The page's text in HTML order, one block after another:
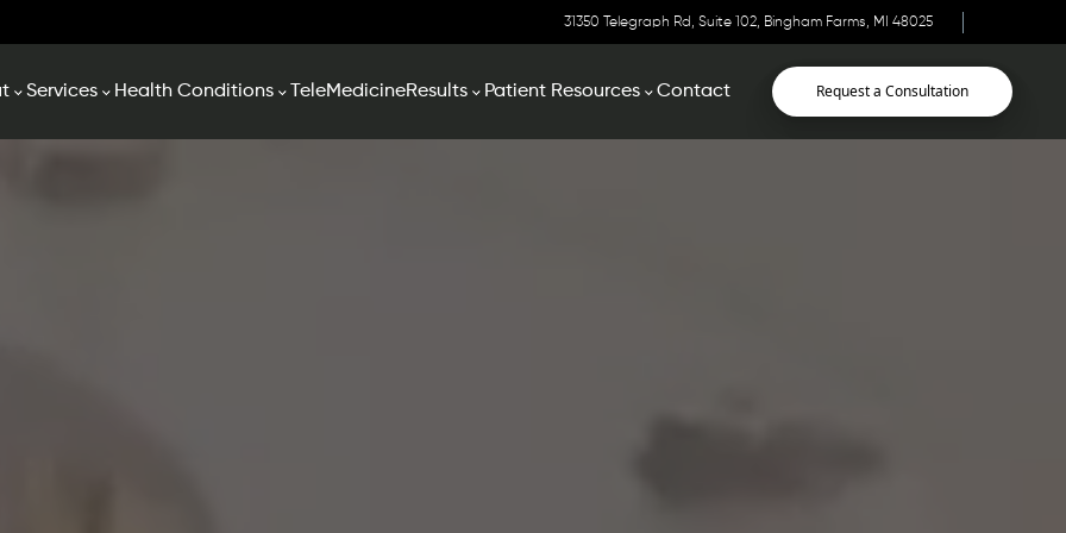
31350 Telegraph Rd, Suite 102, Bingham Farms, MI 48025
Services Health Conditions TeleMedicineResults Patient Resources Contact Request a Consultation